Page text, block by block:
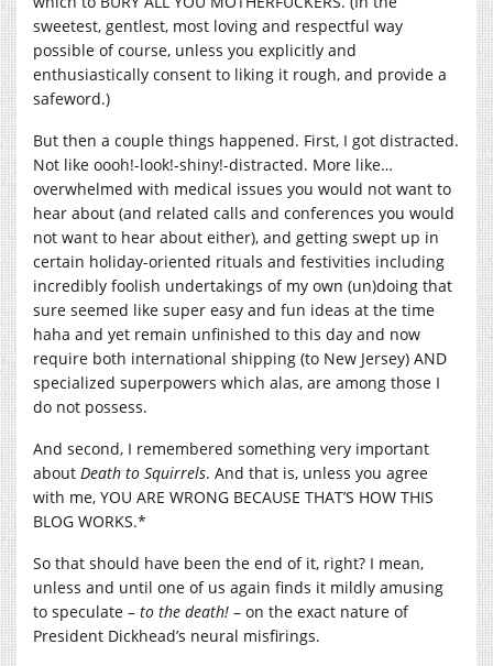
sweetest, gentlest, most loving and respectful way
possible of course, unless you explicitly and
enthusiastically consent to liking it rough, and provide a
safeword.)
But then a couple things happened. First, I got distracted.
Not like oooh!-look!-shiny!-distracted. More like…
overwhelmed with medical issues you would not want to
hear about (and related calls and conferences you would
not want to hear about either), and getting swept up in
certain holiday-oriented rituals and festivities including
incredibly foolish undertakings of my own (un)doing that
sure seemed like super easy and fun ideas at the time
haha and yet remain unfinished to this day and now
require both international shipping (to New Jersey) AND
specialized superpowers which alas, are among those I
do not possess.
And second, I remembered something very important
about Death to Squirrels. And that is, unless you agree
with me, YOU ARE WRONG BECAUSE THAT’S HOW THIS
BLOG WORKS.*
So that should have been the end of it, right? I mean,
unless and until one of us again finds it mildly amusing
to speculate – to the death! – on the exact nature of
President Dickhead’s neural misfirings.